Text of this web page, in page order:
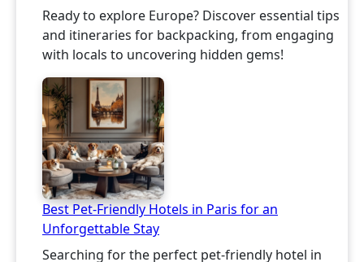
Ready to explore Europe? Discover essential tips
and itineraries for backpacking, from engaging
with locals to uncovering hidden gems!
Best Pet-Friendly Hotels in Paris for an
Unforgettable Stay
Searching for the perfect pet-friendly hotel in